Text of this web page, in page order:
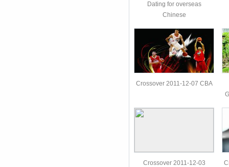
Dating for overseas
Chinese
Crossover 2011-12-07 CBA
Crossover 2011-12-03